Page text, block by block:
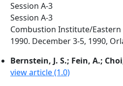
Session A-3
Session A-3
Combustion Institute/Eastern
1990. December 3-5, 1990,
Bernstein, J. S.; Fein, A.;
view article (1.0)